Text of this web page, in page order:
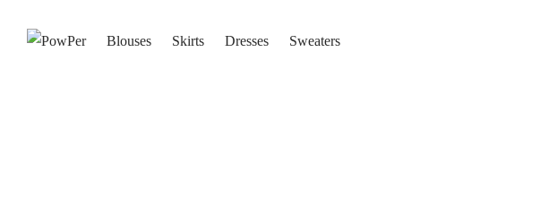
Blouses Skirts Dresses Sweaters